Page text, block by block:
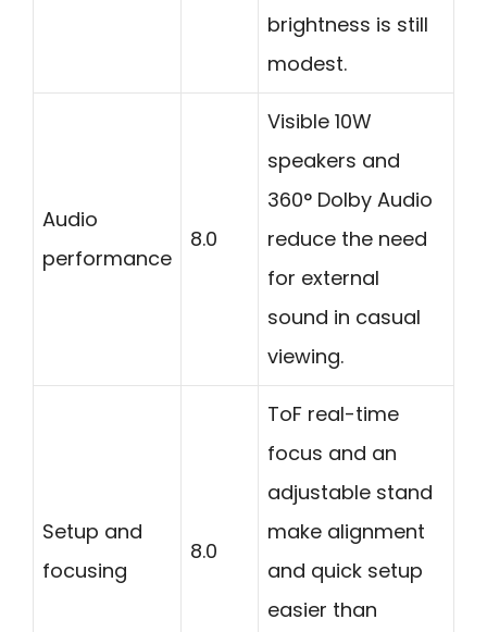
brightness is still
modest.
Audio
performance
8.0
Visible 10W
speakers and
360° Dolby Audio
reduce the need
for external
sound in casual
viewing.
Setup and
focusing
8.0
ToF real-time
focus and an
adjustable stand
make alignment
and quick setup
easier than